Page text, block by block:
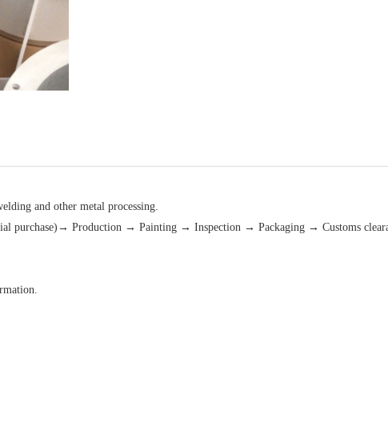
and other metal processing.
purchase)→ Production → Painting → Inspection → Packaging → Customs